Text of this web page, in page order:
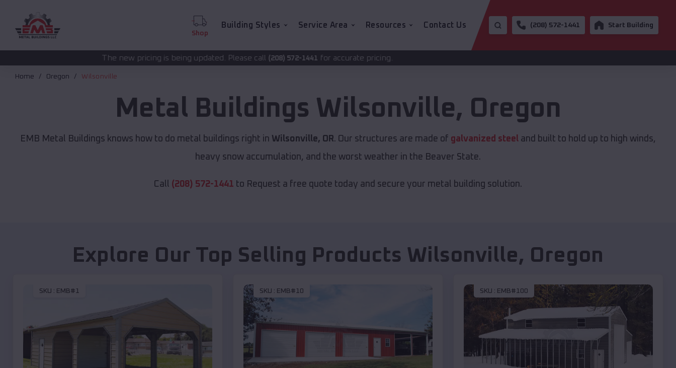
Shop
Building Styles Service Area Resources Contact Us (208) 572-1441 Start Building
The new pricing is being updated. Please call (208) 572-1441for accurate pricing.
Home Oregon Wilsonville
Metal Buildings Wilsonville, Oregon
EMB Metal Buildings knows how to do metal buildings right in Wilsonville, OR. Our structures are made of galvanized steel and built to hold up to high winds,
heavy snow accumulation, and the worst weather in the Beaver State.
Call (208) 572-1441 to Request a free quote today and secure your metal building solution.
Explore Our Top Selling Products Wilsonville, Oregon
SKU : EMB#1 SKU : EMB#10 SKU : EMB#100